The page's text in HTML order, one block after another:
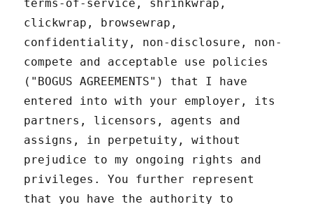
terms-of-service, shrinkwrap,
clickwrap, browsewrap,
confidentiality, non-disclosure, non-
compete and acceptable use policies
("BOGUS AGREEMENTS") that I have
entered into with your employer, its
partners, licensors, agents and
assigns, in perpetuity, without
prejudice to my ongoing rights and
privileges. You further represent
that you have the authority to